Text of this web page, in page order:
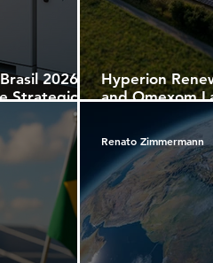
2026
Strategic
the
in the
Power
Hyperion
and Omexom
Portugal’s
Energy
Renato Zimmermann